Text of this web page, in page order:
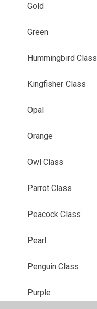
Gold
Green
Hummingbird Class
Kingfisher Class
Opal
Orange
Owl Class
Parrot Class
Peacock Class
Pearl
Penguin Class
Purple